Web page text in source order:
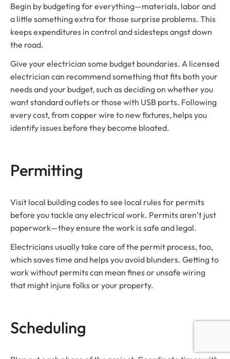
Begin by budgeting for everything—materials, labor and
a little something extra for those surprise problems. This
keeps expenditures in control and sidesteps angst down
the road.
Give your electrician some budget boundaries. A licensed
electrician can recommend something that fits both your
needs and your budget, such as deciding on whether you
want standard outlets or those with USB ports. Following
every cost, from copper wire to new fixtures, helps you
identify issues before they become bloated.
Permitting
Visit local building codes to see local rules for permits
before you tackle any electrical work. Permits aren’t just
paperwork—they ensure the work is safe and legal.
Electricians usually take care of the permit process, too,
which saves time and helps you avoid blunders. Getting to
work without permits can mean fines or unsafe wiring
that might injure folks or your property.
Scheduling